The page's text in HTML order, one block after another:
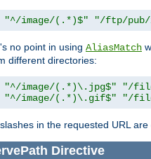
"^/image/(.*)$" "/ftp/pub/
no point in using AliasMatch
different directories:
"^/image/(.*)\.jpg$"
"/
"^/image/(.*)\.gif$" "/
in the requested URL
Directive